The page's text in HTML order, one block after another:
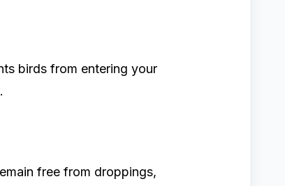
birds from entering your
free from droppings,